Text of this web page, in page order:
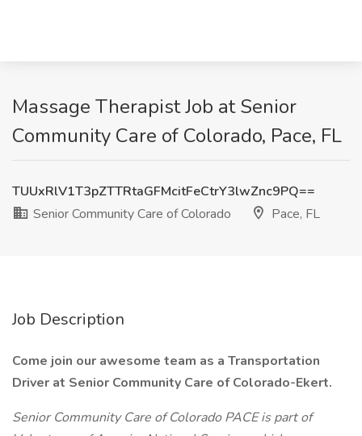
Massage Therapist Job at Senior
Community Care of Colorado, Pace, FL
TUUxRlV1T3pZTTRtaGFMcitFeCtrY3lwZnc9PQ==
Senior Community Care of Colorado
Pace, FL
Job Description
Come join our awesome team as a Transportation
Driver at Senior Community Care of Colorado-Ekert.
Senior Community Care of Colorado PACE is part of